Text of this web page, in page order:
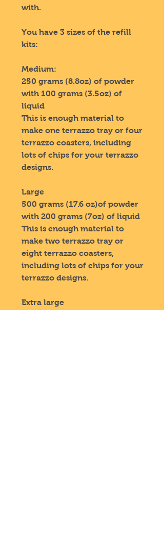
with.
You have 3 sizes of the refill
kits:
Medium:
250 grams (8.8oz) of powder
with 100 grams (3.5oz) of
liquid
This is enough material to
make one terrazzo tray or four
terrazzo coasters, including
lots of chips for your terrazzo
designs.
Large
500 grams (17.6 oz)of powder
with 200 grams (7oz) of liquid
This is enough material to
make two terrazzo tray or
eight terrazzo coasters,
including lots of chips for your
terrazzo designs.
Extra large